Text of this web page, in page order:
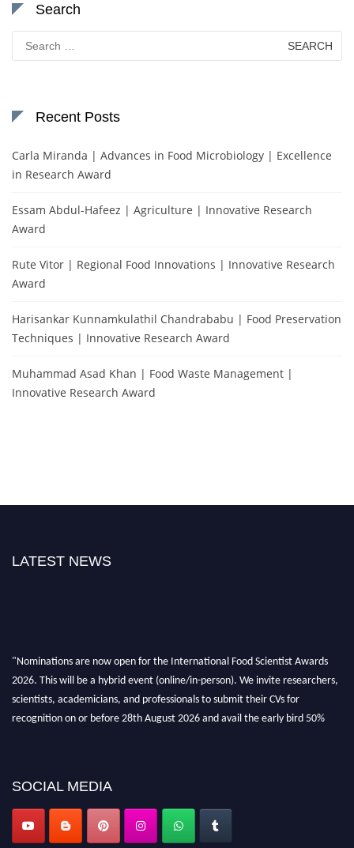
Search
Search
for:
Recent Posts
Carla Miranda | Advances in Food Microbiology | Excellence
in Research Award
Essam Abdul-Hafeez | Agriculture | Innovative Research
Award
Rute Vitor | Regional Food Innovations | Innovative Research
Award
Harisankar Kunnamkulathil Chandrababu | Food Preservation
Techniques | Innovative Research Award
Muhammad Asad Khan | Food Waste Management |
Innovative Research Award
LATEST NEWS
"Nominations are now open for the International Food Scientist Awards
2026. This will be a hybrid event (online/in-person). We invite researchers,
scientists, academicians, and professionals to submit their CVs for
recognition on or before 28th August 2026 and avail the early bird 50%
SOCIAL MEDIA